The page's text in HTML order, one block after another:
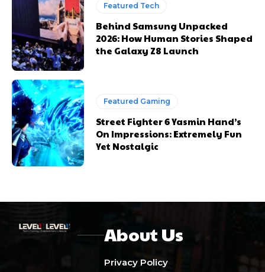
Featured Tech
Behind Samsung Unpacked
2026: How Human Stories Shaped
the Galaxy Z8 Launch
Featured Gaming
Street Fighter 6 Yasmin Hand’s
On Impressions: Extremely Fun
Yet Nostalgic
About Us
Privacy Policy